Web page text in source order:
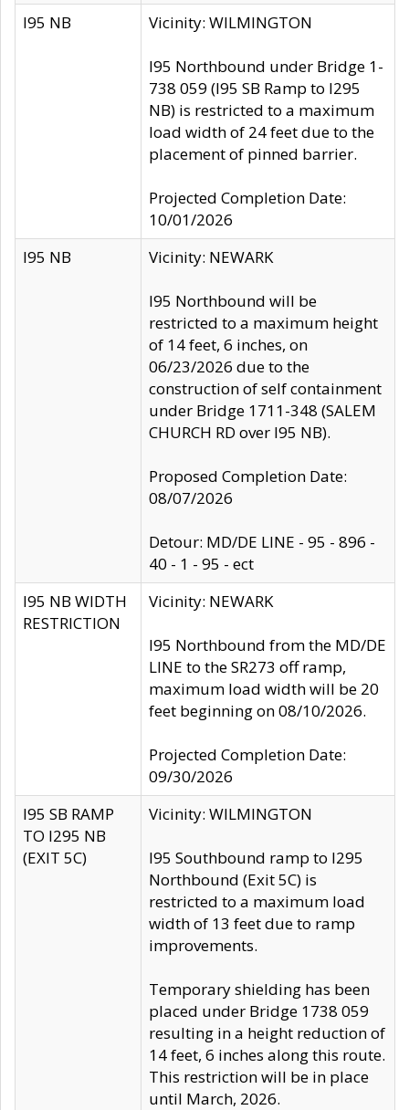
I95 NB Vicinity: WILMINGTON
I95 Northbound under Bridge 1-
738 059 (I95 SB Ramp to I295
NB) is restricted to a maximum
load width of 24 feet due to the
placement of pinned barrier.
Projected Completion Date:
10/01/2026
I95 NB
Vicinity: NEWARK
I95 Northbound will be
restricted to a maximum height
of 14 feet, 6 inches, on
06/23/2026 due to the
construction of self containment
under Bridge 1711-348 (SALEM
CHURCH RD over I95 NB).
Proposed Completion Date:
08/07/2026
Detour: MD/DE LINE - 95 - 896 -
40 - 1 - 95 - ect
I95 NB WIDTH
RESTRICTION
Vicinity: NEWARK
I95 Northbound from the MD/DE
LINE to the SR273 off ramp,
maximum load width will be 20
feet beginning on 08/10/2026.
Projected Completion Date:
09/30/2026
I95 SB RAMP
TO I295 NB
(EXIT 5C)
Vicinity: WILMINGTON
I95 Southbound ramp to I295
Northbound (Exit 5C) is
restricted to a maximum load
width of 13 feet due to ramp
improvements.
Temporary shielding has been
placed under Bridge 1738 059
resulting in a height reduction of
14 feet, 6 inches along this route.
This restriction will be in place
until March, 2026.